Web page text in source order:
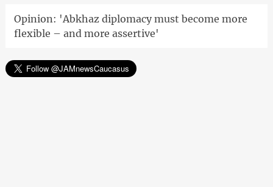
Opinion: 'Abkhaz diplomacy must become more
flexible – and more assertive'